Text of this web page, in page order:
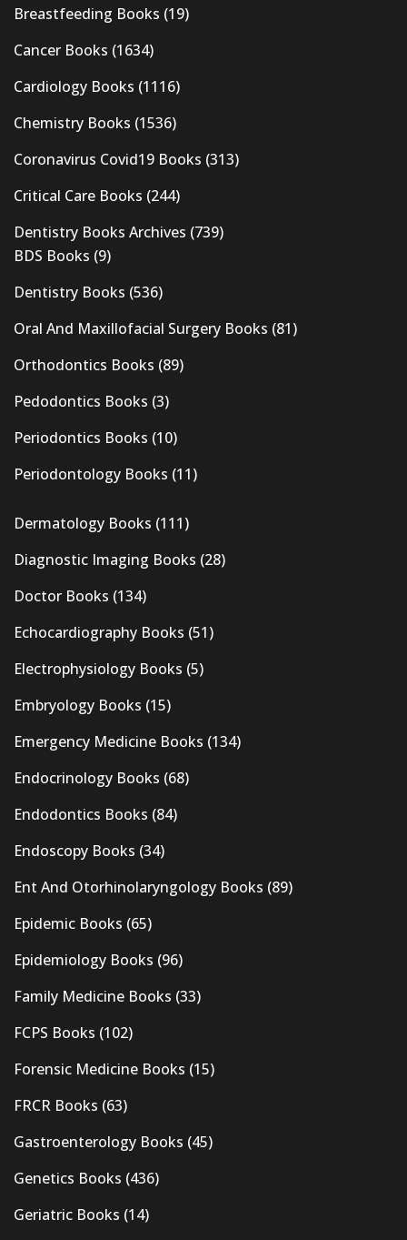
Breastfeeding Books (19)
Cancer Books (1634)
Cardiology Books (1116)
Chemistry Books (1536)
Coronavirus Covid19 Books (313)
Critical Care Books (244)
Dentistry Books Archives (739)
BDS Books (9)
Dentistry Books (536)
Oral And Maxillofacial Surgery Books (81)
Orthodontics Books (89)
Pedodontics Books (3)
Periodontics Books (10)
Periodontology Books (11)
Dermatology Books (111)
Diagnostic Imaging Books (28)
Doctor Books (134)
Echocardiography Books (51)
Electrophysiology Books (5)
Embryology Books (15)
Emergency Medicine Books (134)
Endocrinology Books (68)
Endodontics Books (84)
Endoscopy Books (34)
Ent And Otorhinolaryngology Books (89)
Epidemic Books (65)
Epidemiology Books (96)
Family Medicine Books (33)
FCPS Books (102)
Forensic Medicine Books (15)
FRCR Books (63)
Gastroenterology Books (45)
Genetics Books (436)
Geriatric Books (14)